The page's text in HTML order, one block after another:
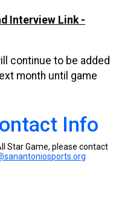
Interview Link -
continue to be added
month until game
Info
Star Game, please contact